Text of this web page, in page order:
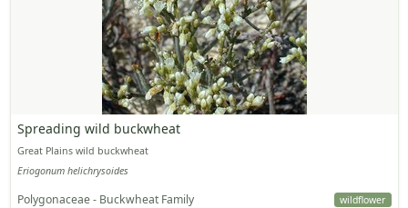
Spreading wild buckwheat
Great Plains wild buckwheat
Eriogonum helichrysoides
Polygonaceae - Buckwheat Family wildflower